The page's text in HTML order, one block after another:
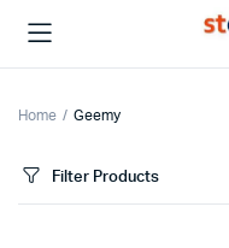
Home Geemy
Filter Products